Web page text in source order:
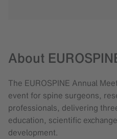
About
The EUROSPINE Annual
event for spine surgeons,
professionals, delivering
education, scientific
development.